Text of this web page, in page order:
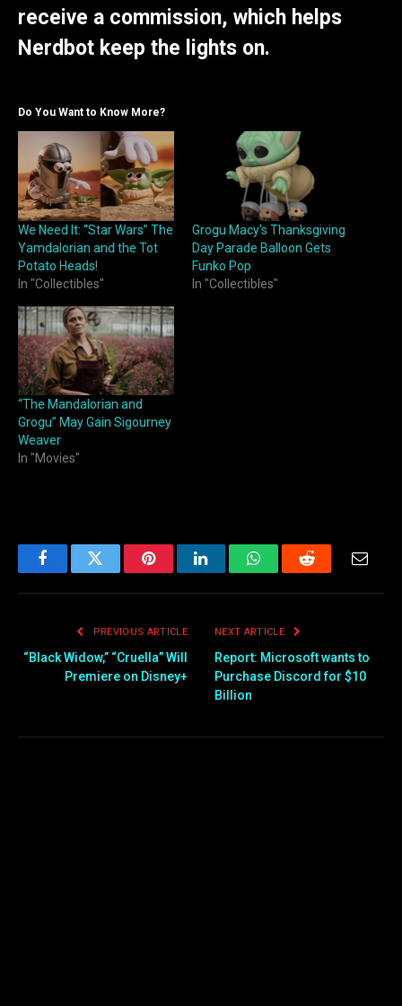
receive a commission, which helps
Nerdbot keep the lights on.
Do You Want to Know More?
We Need It: “Star Wars” The
Yamdalorian and the Tot
Potato Heads!
In "Collectibles"
Grogu Macy’s Thanksgiving
Day Parade Balloon Gets
Funko Pop
In "Collectibles"
“The Mandalorian and
Grogu” May Gain Sigourney
Weaver
In "Movies"
FacebookTwitter PinterestLinkedInWhatsAppReddit
PREVIOUS ARTICLE
“Black Widow,” “Cruella” Will
Premiere on Disney+
NEXT ARTICLE
Report: Microsoft wants to
Purchase Discord for $10
Billion